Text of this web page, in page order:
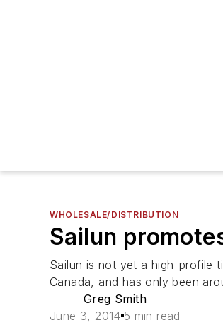
WHOLESALE/DISTRIBUTION
Sailun
Sailun is not yet a high-profile
Canada, and has only been
Greg Smith
June 3, 2014 5 min read